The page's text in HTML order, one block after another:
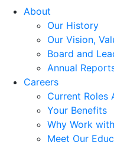
About
Our History
Our Vision,
Board and
Annual
Careers
Current Roles
Your Benefits
Why Work
Meet Our